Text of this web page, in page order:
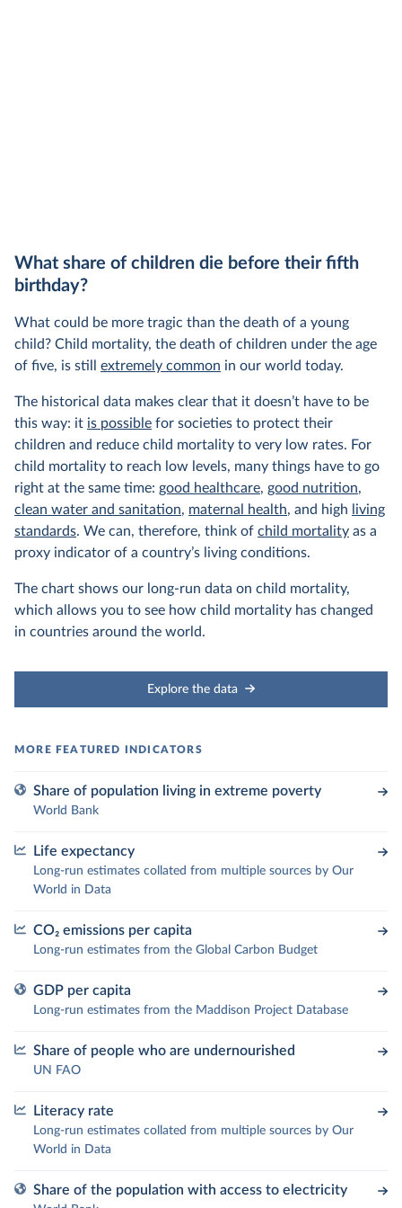
What share of children die before their fifth
birthday?
What could be more tragic than the death of a young
child? Child mortality, the death of children under the age
of five, is still extremely common in our world today.
The historical data makes clear that it doesn’t have to be
this way: it is possible for societies to protect their
children and reduce child mortality to very low rates. For
child mortality to reach low levels, many things have to go
right at the same time: good healthcare, good nutrition,
clean water and sanitation, maternal health, and high
living
standards. We can, therefore, think of child mortality as a
proxy indicator of a country’s living conditions.
The chart shows our long-run data on child mortality,
which allows you to see how child mortality has changed
in countries around the world.
Explore the data
Share of population living in extreme poverty
World Bank
Life expectancy
Long-run estimates collated from multiple sources by Our
World in Data
CO₂ emissions per capita
Long-run estimates from the Global Carbon Budget
GDP per capita
Long-run estimates from the Maddison Project Database
Share of people who are undernourished
UN FAO
Literacy rate
Long-run estimates collated from multiple sources by Our
World in Data
Share of the population with access to electricity